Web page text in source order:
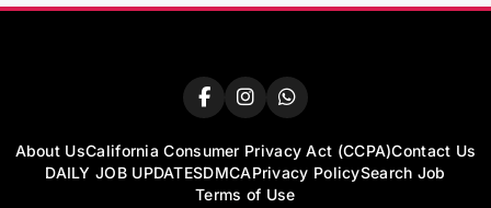
About UsCalifornia Consumer Privacy Act (CCPA)Contact Us
DAILY JOB UPDATESDMCAPrivacy PolicySearch Job
Terms of Use